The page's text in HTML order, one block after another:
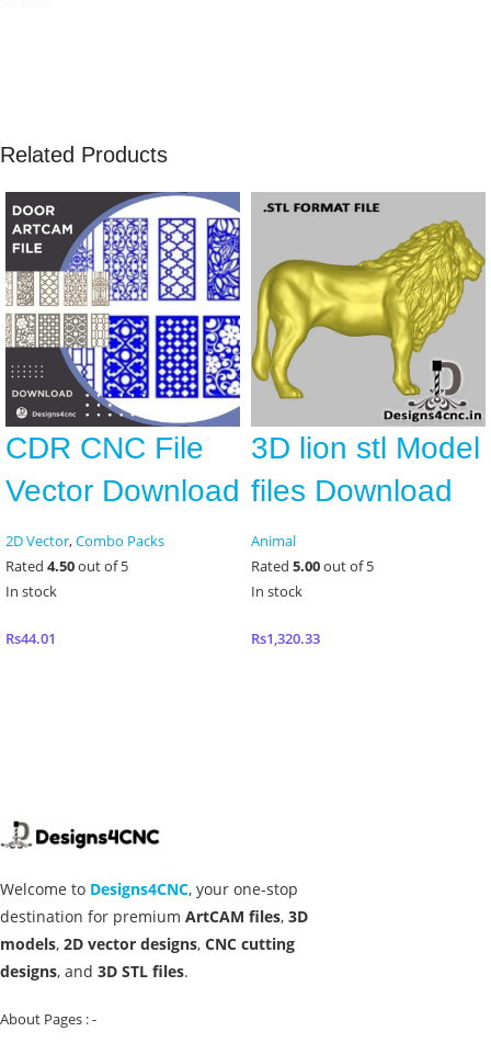
Related Products
CDR CNC File
Vector Download
2D Vector,Combo Packs
Rated 4.50out of 5
In stock
Rs44.01
3D lion stl Model
files Download
Animal
Rated 5.00out of 5
In stock
Rs1,320.33
Welcome to Designs4CNC, your one-stop
destination for premium ArtCAM files, 3D
models, 2D vector designs, CNC cutting
designs, and 3D STL files.
About Pages : -